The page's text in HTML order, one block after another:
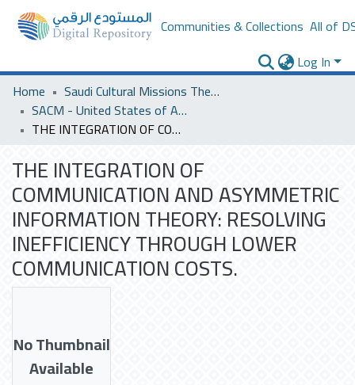
Communities & Collections All of
Log In
Home
Saudi Cultural Missions Theses & Dissertations
SACM - United States of America
THE INTEGRATION OF COMMUNICATION AND ASYMMETRIC INFORMATION THEORY: RESOLVING INEFFICIENCY THROUGH LOWER COMMUNICATION COSTS.
THE INTEGRATION OF
COMMUNICATION AND ASYMMETRIC
INFORMATION THEORY: RESOLVING
INEFFICIENCY THROUGH LOWER
COMMUNICATION COSTS.
No Thumbnail
Available